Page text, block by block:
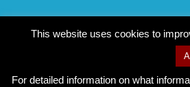
This website uses cookies to
For detailed information on what